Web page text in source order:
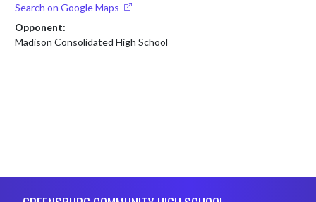
Search on Google Maps
Opponent:
Madison Consolidated High School